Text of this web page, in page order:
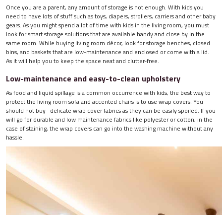
Once you are a parent, any amount of storage is not enough. With kids you
need to have lots of stuff such as toys, diapers, strollers, carriers and other baby
gears. As you might spend a lot of time with kids in the living room, you must
look for smart storage solutions that are available handy and close by in the
same room. While buying living room décor, look for storage benches, closed
bins, and baskets that are low-maintenance and enclosed or come with a lid.
As it will help you to keep the space neat and clutter-free.
Low-maintenance and easy-to-clean upholstery
As food and liquid spillage is a common occurrence with kids, the best way to
protect the living room sofa and accented chairs is to use wrap covers. You
should not buy delicate wrap cover fabrics as they can be easily spoiled. If you
will go for durable and low maintenance fabrics like polyester or cotton, in the
case of staining, the wrap covers can go into the washing machine without any
hassle.